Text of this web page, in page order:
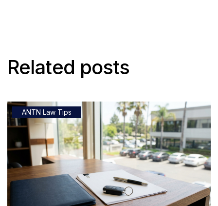
Related posts
ANTN Law Tips